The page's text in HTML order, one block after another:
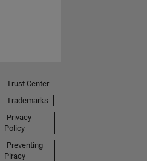
Trust Center
Trademarks
Privacy
Policy
Preventing
Piracy